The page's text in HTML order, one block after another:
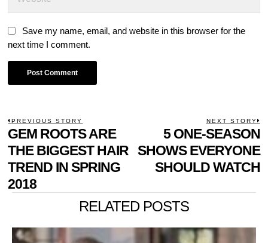
Save my name, email, and website in this browser for the
next time I comment.
POST
NAVIGATION
PREVIOUS STORY
Previous
post:
GEM ROOTS ARE
THE BIGGEST HAIR
TREND IN SPRING
2018
NEXT STORY
5 ONE-SEASON
SHOWS EVERYONE
SHOULD WATCH
RELATED POSTS